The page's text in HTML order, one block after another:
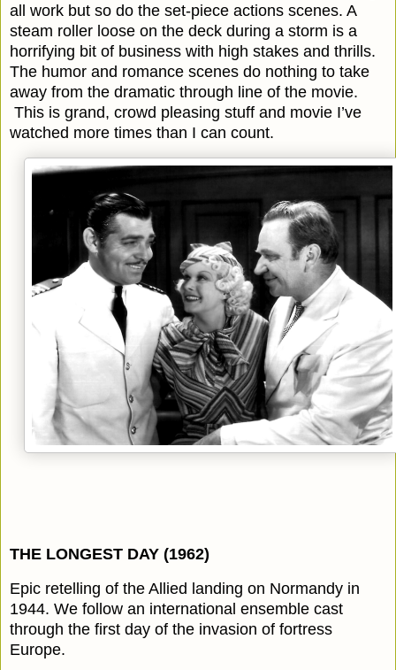
all work but so do the set-piece actions scenes. A
steam roller loose on the deck during a storm is a
horrifying bit of business with high stakes and thrills.
The humor and romance scenes do nothing to take
away from the dramatic through line of the movie.
This is grand, crowd pleasing stuff and movie I’ve
watched more times than I can count.
THE LONGEST DAY (1962)
Epic retelling of the Allied landing on Normandy in
1944. We follow an international ensemble cast
through the first day of the invasion of fortress
Europe.